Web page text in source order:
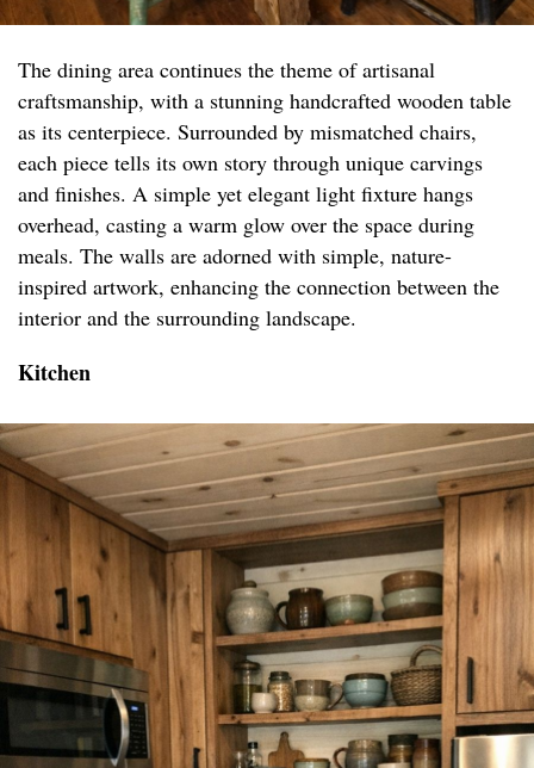
The dining area continues the theme of artisanal
craftsmanship, with a stunning handcrafted wooden table
as its centerpiece. Surrounded by mismatched chairs,
each piece tells its own story through unique carvings
and finishes. A simple yet elegant light fixture hangs
overhead, casting a warm glow over the space during
meals. The walls are adorned with simple, nature-
inspired artwork, enhancing the connection between the
interior and the surrounding landscape.
Kitchen